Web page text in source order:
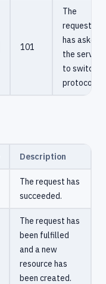
101
The
requester
has asked
the server
to switch
protocols.
Description
The request has
succeeded.
The request has
been fulfilled
and a new
resource has
been created.